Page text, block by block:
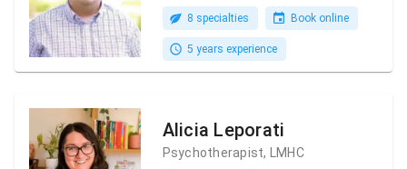
8 specialties Book online
5 years experience
Alicia Leporati
Psychotherapist, LMHC